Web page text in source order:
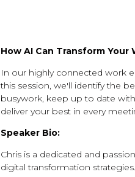
How AI Can Transform Your
In our highly connected work
this session, we'll identify the
busywork, keep up to date
deliver your best in every
Speaker Bio:
Chris is a dedicated and
digital transformation